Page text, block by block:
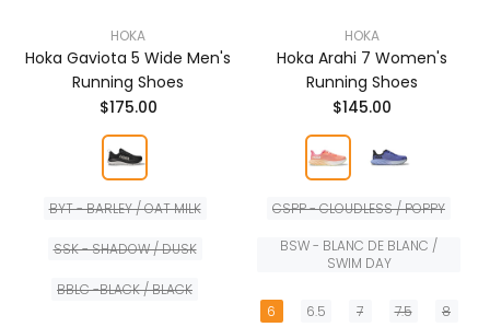
HOKA
Hoka Gaviota 5 Wide Men's
Running Shoes
$175.00
BYT - BARLEY / OAT MILK
SSK - SHADOW / DUSK
BBLC -BLACK / BLACK
HOKA
Hoka Arahi 7 Women's
Running Shoes
$145.00
CSPP - CLOUDLESS / POPPY
BSW - BLANC DE BLANC /
SWIM DAY
6 6.5 7 7.5 8